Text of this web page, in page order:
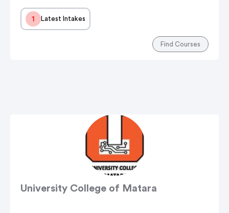
1 Latest Intakes
Find Courses
University College of Matara